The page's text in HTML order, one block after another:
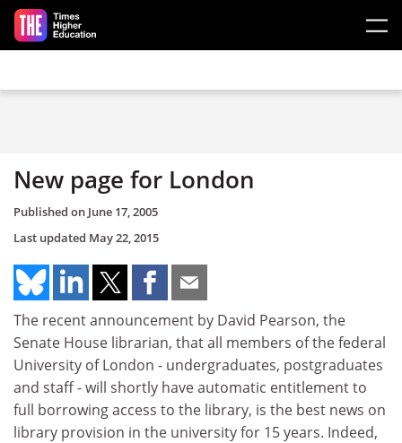
Skip to main content
New page for London
Published on June 17, 2005
Last updated May 22, 2015
The recent announcement by David Pearson, the
Senate House librarian, that all members of the federal
University of London - undergraduates, postgraduates
and staff - will shortly have automatic entitlement to
full borrowing access to the library, is the best news on
library provision in the university for 15 years. Indeed,